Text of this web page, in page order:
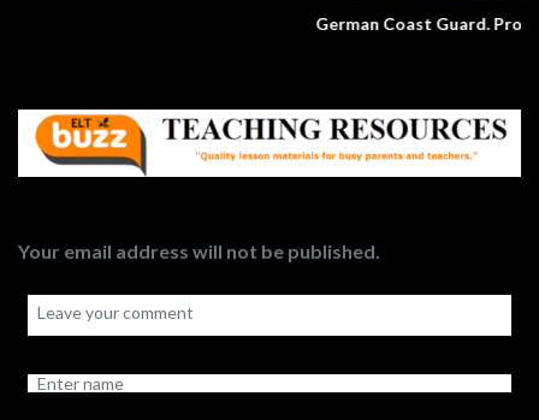
Your email address will not be published.